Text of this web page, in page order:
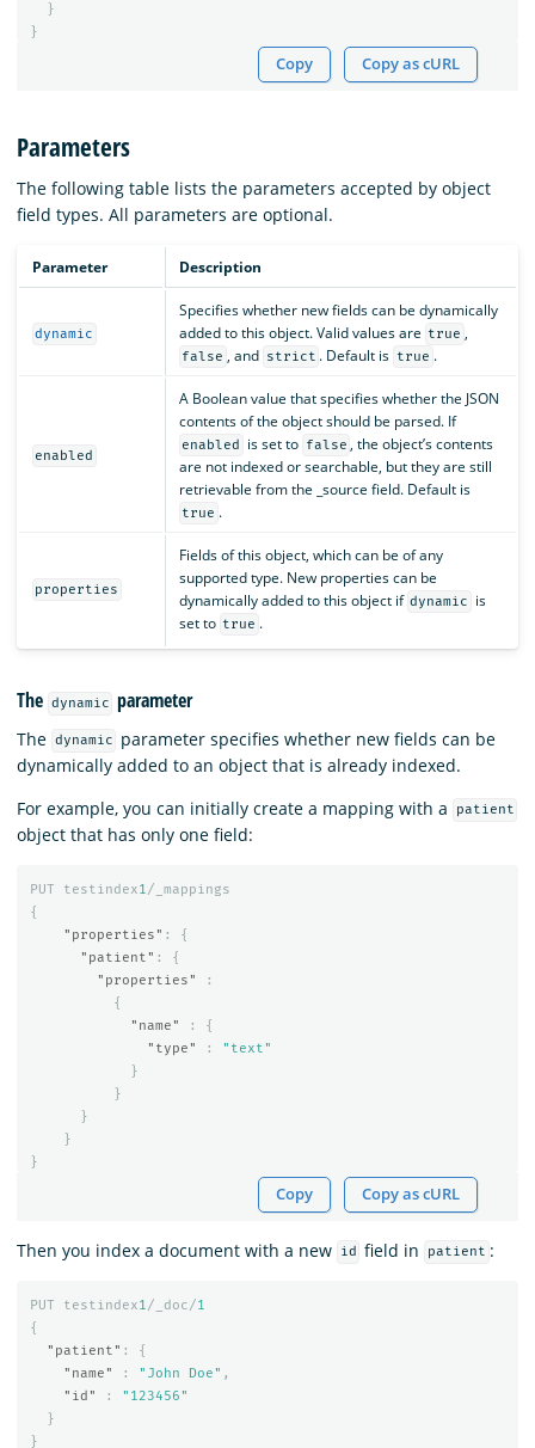
}
}
Copy Copy as cURL
Parameters
The following table lists the parameters accepted by object
field types. All parameters are optional.
Parameter Description
dynamic
Specifies whether new fields can be dynamically
added to this object. Valid values are true ,
false , and strict . Default is true .
enabled
A Boolean value that specifies whether the JSON
contents of the object should be parsed. If
enabled is set to false , the object’s contents
are not indexed or searchable, but they are still
retrievable from the _source field. Default is
true .
properties
Fields of this object, which can be of any
supported type. New properties can be
dynamically added to this object if dynamic
is
set to true .
The dynamic parameter
The dynamic
parameter specifies whether new fields can be
dynamically added to an object that is already indexed.
For example, you can initially create a mapping with a
patient
object that has only one field:
PUT testindex1/_mappings
{
"properties" :
{
"patient" :
{
"properties"
:
{
"name"
:
{
"type"
:
"text"
}
}
}
}
}
Copy Copy as cURL
Then you index a document with a new id field in patient :
PUT testindex1/_doc/1
{
"patient" :
{
"name"
: "John Doe" ,
"id"
:
"123456"
}
}